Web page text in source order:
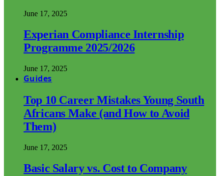
June 17, 2025
Experian Compliance Internship
Programme 2025/2026
June 17, 2025
Guides
Top 10 Career Mistakes Young South
Africans Make (and How to Avoid
Them)
June 17, 2025
Basic Salary vs. Cost to Company